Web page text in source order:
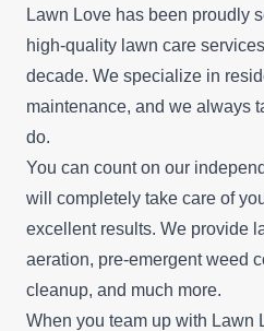
Lawn Love has been proudly
high-quality lawn care
decade. We specialize in
maintenance, and we always
do.
You can count on our
will completely take care of
excellent results. We provide
aeration, pre-emergent weed
cleanup, and much more.
When you team up with Lawn